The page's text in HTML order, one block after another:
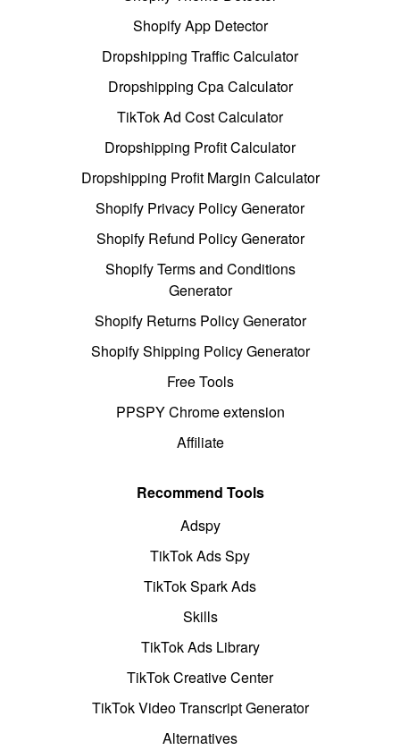
Shopify App Detector
Dropshipping Traffic Calculator
Dropshipping Cpa Calculator
TikTok Ad Cost Calculator
Dropshipping Profit Calculator
Dropshipping Profit Margin Calculator
Shopify Privacy Policy Generator
Shopify Refund Policy Generator
Shopify Terms and Conditions
Generator
Shopify Returns Policy Generator
Shopify Shipping Policy Generator
Free Tools
PPSPY Chrome extension
Affiliate
Recommend Tools
Adspy
TikTok Ads Spy
TikTok Spark Ads
Skills
TikTok Ads Library
TikTok Creative Center
TikTok Video Transcript Generator
Alternatives